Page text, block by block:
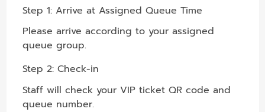
Step 1: Arrive at Assigned Queue Time
Please arrive according to your assigned
queue group.
Step 2: Check-in
Staff will check your VIP ticket QR code and
queue number.